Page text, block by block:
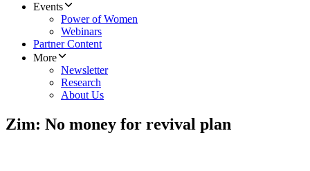
Events
Power of Women
Webinars
Partner Content
More
Newsletter
Research
About Us
Zim: No money for revival plan